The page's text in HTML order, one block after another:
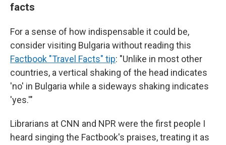
facts
For a sense of how indispensable it could be,
consider visiting Bulgaria without reading this
Factbook "Travel Facts" tip: "Unlike in most other
countries, a vertical shaking of the head indicates
'no' in Bulgaria while a sideways shaking indicates
'yes.'"
Librarians at CNN and NPR were the first people I
heard singing the Factbook's praises, treating it as